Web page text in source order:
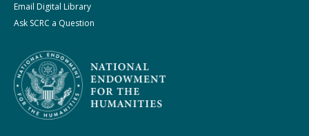
Email Digital Library
Ask SCRC a Question